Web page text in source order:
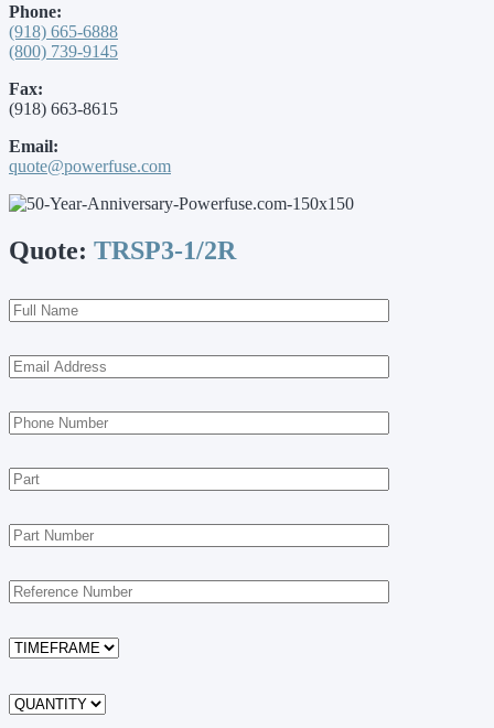
Phone:
(918) 665-6888
(800) 739-9145
Fax:
(918) 663-8615
Email:
quote@powerfuse.com
Quote: TRSP3-1/2R